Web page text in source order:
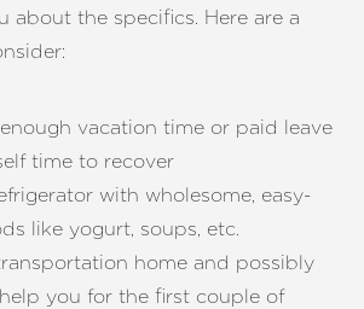
about the specifics. Here are a
vacation time or paid leave
time to recover
with wholesome, easy-
like yogurt, soups, etc.
home and possibly
you for the first couple of